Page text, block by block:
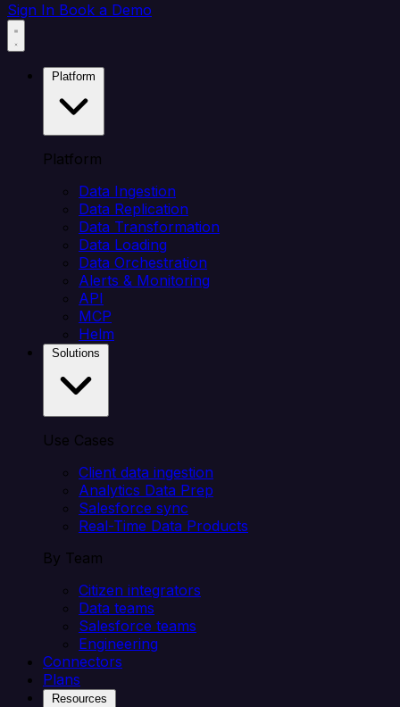
Sign In Book a Demo
Platform
Data Ingestion
Data Replication
Data Transformation
Data Loading
Data Orchestration
Alerts & Monitoring
API
MCP
Helm
Use Cases
Client data ingestion
Analytics Data Prep
Salesforce sync
Real-Time Data Products
By Team
Citizen integrators
Data teams
Salesforce teams
Engineering
Connectors
Plans